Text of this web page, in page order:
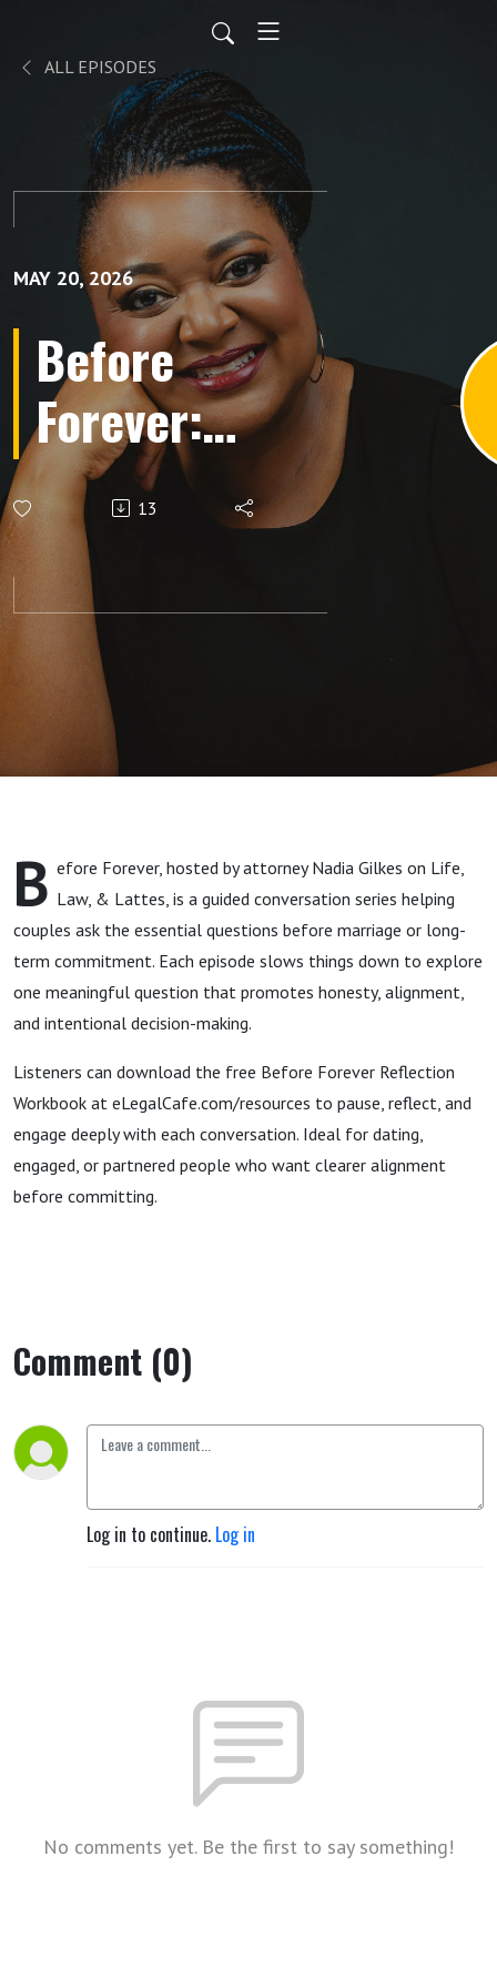
ALL EPISODES
MAY 20, 2026
Before
Forever:
Conversations
That Build
Strong
Relationships
13
B efore Forever, hosted by attorney Nadia Gilkes on Life,
Law, & Lattes, is a guided conversation series helping
couples ask the essential questions before marriage or long-
term commitment. Each episode slows things down to explore
one meaningful question that promotes honesty, alignment,
and intentional decision-making.
Listeners can download the free Before Forever Reflection
Workbook at eLegalCafe.com/resources to pause, reflect, and
engage deeply with each conversation. Ideal for dating,
engaged, or partnered people who want clearer alignment
before committing.
Comment (0)
Log in to continue. Log in
No comments yet. Be the first to say something!